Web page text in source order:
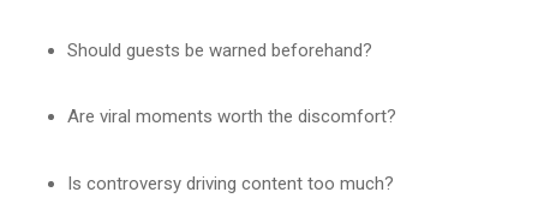
Should guests be warned beforehand?
Are viral moments worth the discomfort?
Is controversy driving content too much?